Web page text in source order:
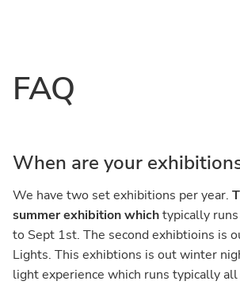
content
sidebar
FAQ
When are your
We have two set exhibitions per year.
summer exhibition whichtypically
to Sept 1st. The second exhibtioins is
Lights. This exhibtions is out winter
light experience which runs typically